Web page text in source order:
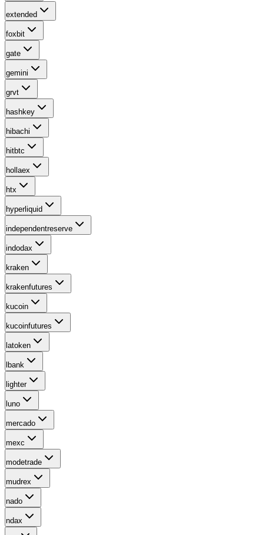
extended
foxbit
gate
gemini
grvt
hashkey
hibachi
hitbtc
hollaex
htx
hyperliquid
independentreserve
indodax
kraken
krakenfutures
kucoin
kucoinfutures
latoken
lbank
lighter
luno
mercado
mexc
modetrade
mudrex
nado
ndax